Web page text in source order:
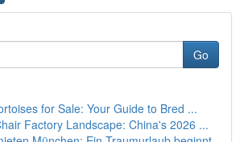
Go
for Sale: Your Guide to Bred ...
Factory Landscape: China's 2026 ...